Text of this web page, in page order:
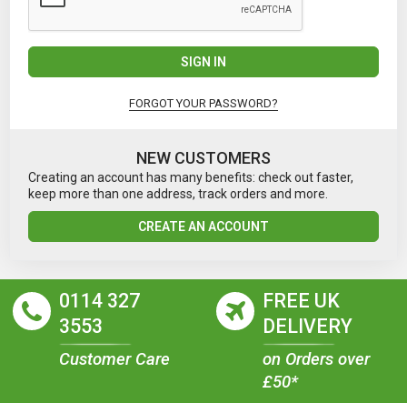
SIGN IN
FORGOT YOUR PASSWORD?
NEW CUSTOMERS
Creating an account has many benefits: check out faster,
keep more than one address, track orders and more.
CREATE AN ACCOUNT
0114 327
3553
Customer Care
FREE UK
DELIVERY
on Orders over
£50*